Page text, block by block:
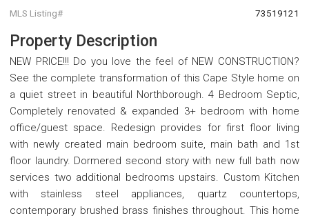
MLS Listing# 73519121
Property Description
NEW PRICE!!! Do you love the feel of NEW CONSTRUCTION?
See the complete transformation of this Cape Style home on
a quiet street in beautiful Northborough. 4 Bedroom Septic,
Completely renovated & expanded 3+ bedroom with home
office/guest space. Redesign provides for first floor living
with newly created main bedroom suite, main bath and 1st
floor laundry. Dormered second story with new full bath now
services two additional bedrooms upstairs. Custom Kitchen
with stainless steel appliances, quartz countertops,
contemporary brushed brass finishes throughout. This home